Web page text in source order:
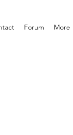
Forum More